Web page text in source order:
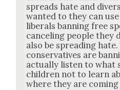
spreads hate and
want­ed to they can
lib­er­als ban­ning free
can­cel­ing peo­ple they
also be spread­ing
con­ser­v­a­tives are
actu­al­ly lis­ten to what
chil­dren not to learn
where they are